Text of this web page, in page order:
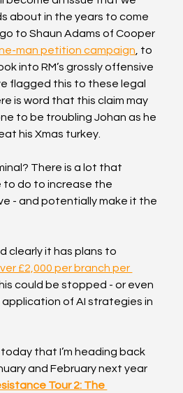
about in the years to come
to Shaun Adams of Cooper
man petition campaign , to
into RM’s grossly offensive
flagged this to these legal
is word that this claim may
to be troubling Johan as he
his Xmas turkey.
There is a lot that
do to increase the
- and potentially make it the
clearly it has plans to
£2,000 per branch per
could be stopped - or even
of AI strategies in
that I’m heading back
and February next year
Tour 2: The